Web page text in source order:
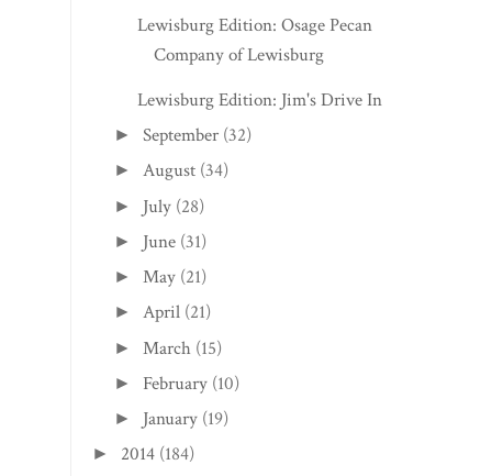
Lewisburg Edition: Osage Pecan
Company of Lewisburg
Lewisburg Edition: Jim's Drive In
►September (32)
►August (34)
► July (28)
► June (31)
►May (21)
►April (21)
► March (15)
► February (10)
► January (19)
► 2014 (184)